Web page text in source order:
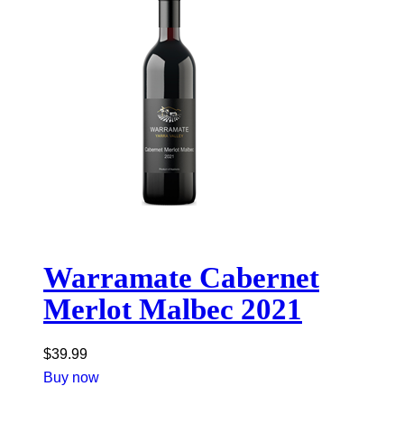
Warramate Cabernet
Merlot Malbec 2021
$39.99
Buy now